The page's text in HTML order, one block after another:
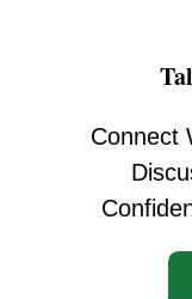
Connect